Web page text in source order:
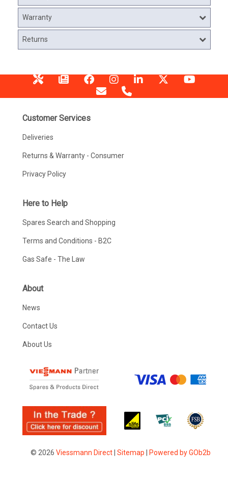
Warranty
Returns
Customer Services
Deliveries
Returns & Warranty - Consumer
Privacy Policy
Here to Help
Spares Search and Shopping
Terms and Conditions - B2C
Gas Safe - The Law
About
News
Contact Us
About Us
© 2026 Viessmann Direct| Sitemap Powered by GOb2b